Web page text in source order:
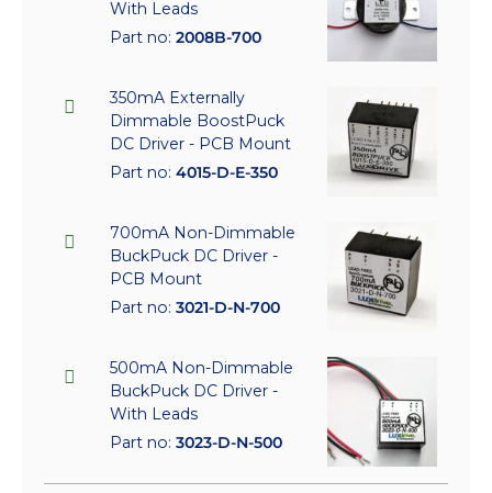
With Leads
Part no: 2008B-700
350mA Externally
Dimmable BoostPuck
DC Driver - PCB Mount
Part no: 4015-D-E-350
700mA Non-Dimmable
BuckPuck DC Driver -
PCB Mount
Part no: 3021-D-N-700
500mA Non-Dimmable
BuckPuck DC Driver -
With Leads
Part no: 3023-D-N-500